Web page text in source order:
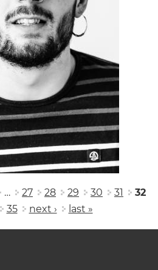
… 27 28 29 30 31
32
35 next › last »